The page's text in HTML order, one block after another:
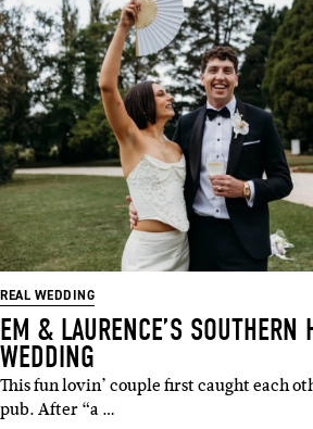
REAL WEDDING
EM & LAURENCE’S SOUTHERN
WEDDING
This fun lovin’ couple first caught each
pub. After “a …
Sign up to our
with all things
Name
Email